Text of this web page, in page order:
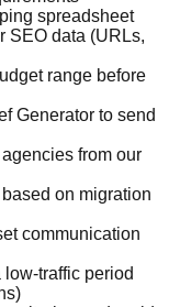
spreadsheet
SEO data (URLs,
range before
Generator to send
from our
on migration
communication
traffic period